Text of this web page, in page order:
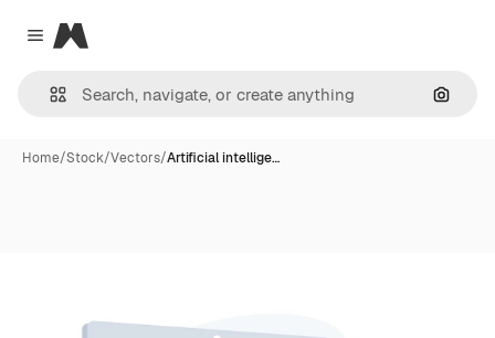
Close menu
Magnific
Home/Stock/Vectors/Artificial intellige…